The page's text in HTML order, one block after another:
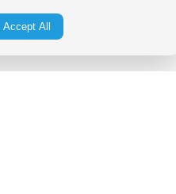
Accept All